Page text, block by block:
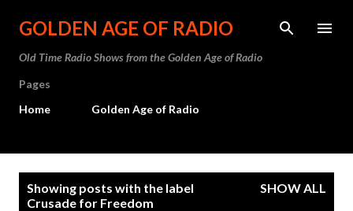
Skip to main content
GOLDEN AGE OF RADIO
Old Time Radio Shows from the Golden Age of Radio
Pages
Home
Golden Age of Radio
Showing posts with the label
Crusade for Freedom
SHOW ALL